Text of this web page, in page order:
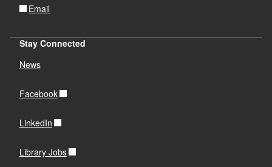
Email
Stay Connected
News
Facebook
LinkedIn
Library Jobs